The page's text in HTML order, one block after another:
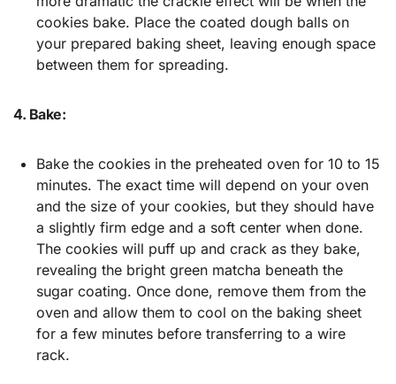
cookies bake. Place the coated dough balls on
your prepared baking sheet, leaving enough space
between them for spreading.
4. Bake:
Bake the cookies in the preheated oven for 10 to 15
minutes. The exact time will depend on your oven
and the size of your cookies, but they should have
a slightly firm edge and a soft center when done.
The cookies will puff up and crack as they bake,
revealing the bright green matcha beneath the
sugar coating. Once done, remove them from the
oven and allow them to cool on the baking sheet
for a few minutes before transferring to a wire
rack.